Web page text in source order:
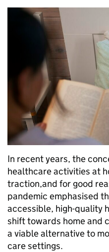
In recent years, the
healthcare activities at
traction,and for good
pandemic emphasised
accessible, high-quality
shift towards home and
a viable alternative to
care settings.